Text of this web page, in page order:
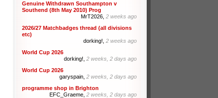
Genuine Withdrawn Southampton v
Southend (8th May 2010) Prog
MrT2026, 2 weeks ago
2026/27 Matchbadges thread (all divisions
etc)
dorking!, 2 weeks ago
World Cup 2026
dorking!, 2 weeks, 2 days ago
World Cup 2026
garyspain, 2 weeks, 2 days ago
programme shop in Brighton
EFC_Graeme, 2 weeks, 2 days ago